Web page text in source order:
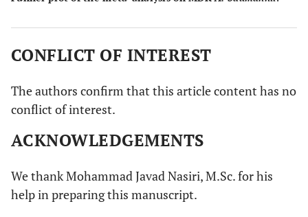
CONFLICT OF INTEREST
The authors confirm that this article content has no
conflict of interest.
ACKNOWLEDGEMENTS
We thank Mohammad Javad Nasiri, M.Sc. for his
help in preparing this manuscript.